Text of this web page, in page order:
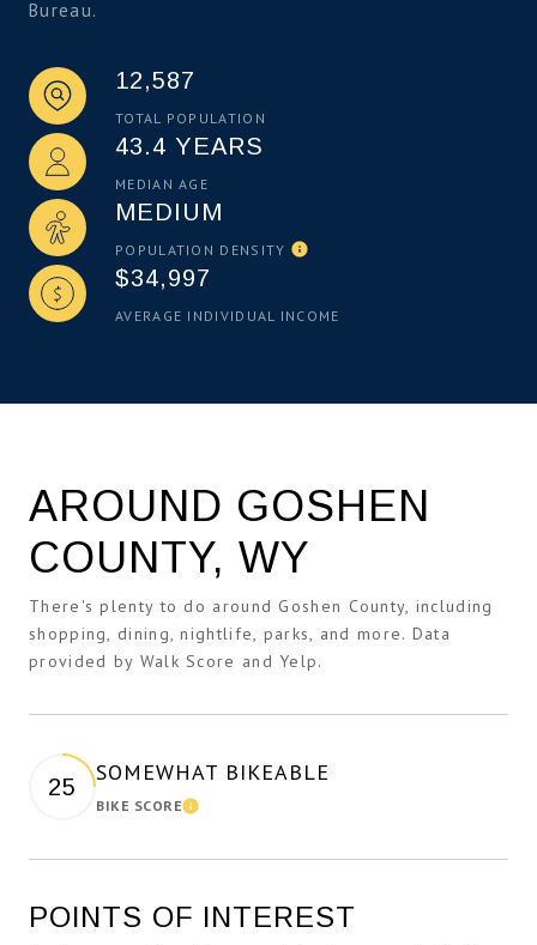
Bureau.
12,587
TOTAL POPULATION
43.4 YEARS
MEDIAN AGE
MEDIUM
POPULATION DENSITY
$34,997
AVERAGE INDIVIDUAL INCOME
AROUND GOSHEN
COUNTY, WY
There's plenty to do around Goshen County, including
shopping, dining, nightlife, parks, and more. Data
provided by Walk Score and Yelp.
25
SOMEWHAT BIKEABLE
BIKE SCORELearn More
POINTS OF INTEREST